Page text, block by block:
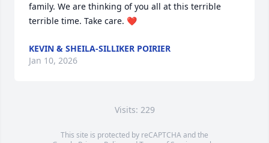
family. We are thinking of you all at this terrible
terrible time. Take care. ❤️
KEVIN & SHEILA-SILLIKER POIRIER
Jan 10, 2026
Visits: 229
This site is protected by reCAPTCHA and the